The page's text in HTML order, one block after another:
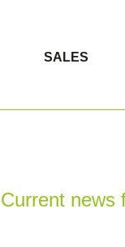
SALES
Current news